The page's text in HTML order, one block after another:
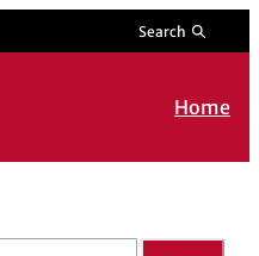
Search
Home